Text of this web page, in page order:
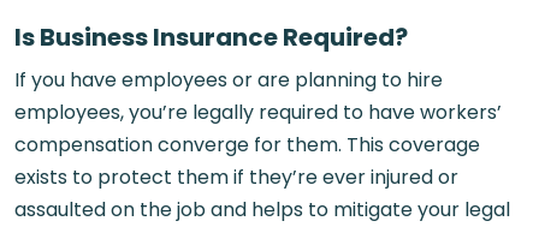
Is Business Insurance Required?
If you have employees or are planning to hire
employees, you’re legally required to have workers’
compensation converge for them. This coverage
exists to protect them if they’re ever injured or
assaulted on the job and helps to mitigate your legal